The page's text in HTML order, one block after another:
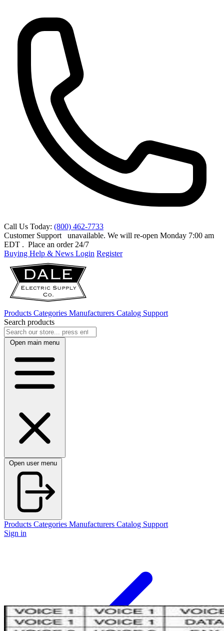
Call Us Today: (800) 462-7733
Customer Support
unavailable. We will re-open Monday 7:00 am
EDT . Place an order 24/7
Buying Help & News Login Register
Products Categories Manufacturers Catalog Support
Search products
Open main menu
Open user menu
Products Categories Manufacturers Catalog Support
Sign in